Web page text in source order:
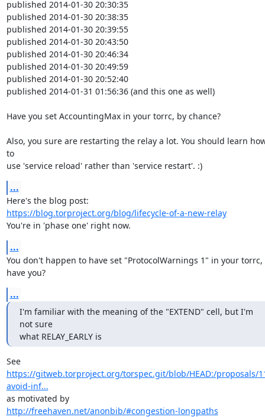
published 2014-01-30 20:30:35
published 2014-01-30 20:38:35
published 2014-01-30 20:39:55
published 2014-01-30 20:43:50
published 2014-01-30 20:46:34
published 2014-01-30 20:49:59
published 2014-01-30 20:52:40
published 2014-01-31 01:56:36 (and this one as well)
Have you set AccountingMax in your torrc, by chance?
Also, you sure are restarting the relay a lot. You should learn
to
use 'service reload' rather than 'service restart'. :)
...
https://blog.torproject.org/blog/lifecycle-of-a-new-relay
You're in 'phase one' right now.
...
You don't happen to have set "ProtocolWarnings 1" in your torrc,
have you?
...
I'm familiar with the meaning of the "EXTEND" cell, but I'm
not sure
what RELAY_EARLY is
See
https://gitweb.torproject.org/torspec.git/blob/HEAD:/proposals/
avoid-inf...
as motivated by
http://freehaven.net/anonbib/#congestion-longpaths